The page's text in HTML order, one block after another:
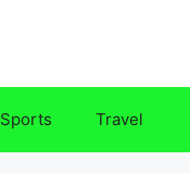
Sports Travel